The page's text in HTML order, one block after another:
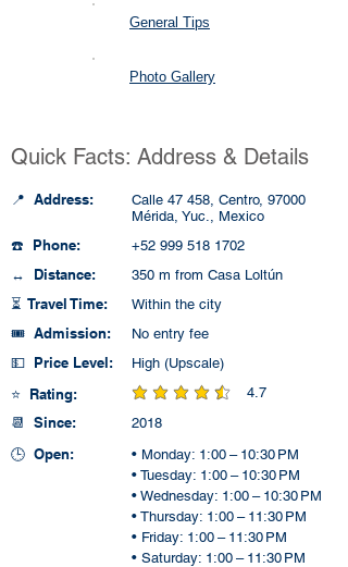
General Tips
Photo Gallery
Quick Facts: Address & Details
📍 Address:
Calle 47 458, Centro, 97000
Mérida, Yuc., Mexico
☎️ Phone: +52 999 518 1702
↔️ Distance: 350 m from Casa Loltún
⏳ Travel Time: Within the city
🎟️ Admission: No entry fee
💵 Price Level: High (Upscale)
⭐ Rating: 4.7
average rating is 4.7 out of 5
📆 Since: 2018
🕒 Open:
• Monday: 1:00 – 10:30 PM
• Tuesday: 1:00 – 10:30 PM
• Wednesday: 1:00 – 10:30 PM
• Thursday: 1:00 – 11:30 PM
• Friday: 1:00 – 11:30 PM
• Saturday: 1:00 – 11:30 PM